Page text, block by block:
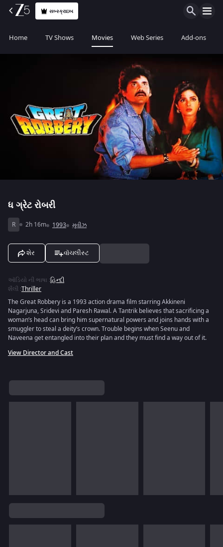
સબ્સ્ક્રાઇબ
Home TV Shows Movies Web Series Add-ons
ધ ગ્રેટ રોબરી
R 2h 16m 1993 મુવીઝ
શેર વૉચલીસ્ટ
ઑડિયો ની ભાષા :હિન્દી
શૈલી :Thriller
The Great Robbery is a 1993 action drama film starring Akkineni
Nagarjuna, Sridevi and Paresh Rawal. A Tantrik believes that sacrificing a
woman’s head can bring him supernatural powers and joins hands with a
smuggler to steal a deity’s crown. Trouble begins when Seenu and
Naveena get entangled into their plan and they must find a way out of it.
View Director and Cast